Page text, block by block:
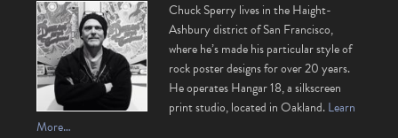
Chuck Sperry lives in the Haight-
Ashbury district of San Francisco,
where he’s made his particular style of
rock poster designs for over 20 years.
He operates Hangar 18, a silkscreen
print studio, located in Oakland.Learn
More…